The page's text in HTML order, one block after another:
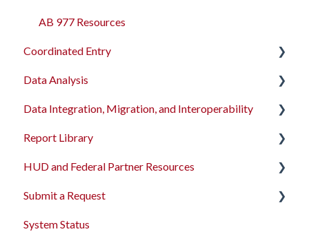
AB 977 Resources
Coordinated Entry
Overview and Checklists
Coordinated Entry Configuration
Coordinated Entry Events
Referral Settings
Data Analysis
Data Analysis Learning Resources
Data Models
Dashboard Library
Looker Field Spotlight
Sample Looks
Data Integration, Migration, and Interoperability
Migration Services
Data Import Tool User Interface
Data Import Tool API
Bulk Import Details
Report Library
Introduction
Administrator Reports
Agency Management Reports
HUD and Federal Partner Resources
2026 Data Standards
CoC NOFO Application Resources
Submit a Request
Feedback and Requests
System Status